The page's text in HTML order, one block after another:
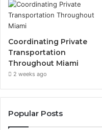
Coordinating Private
Transportation
Throughout Miami
2 weeks ago
Popular Posts